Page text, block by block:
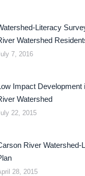
Literacy
Watershed
7, 2016
Impact Development
Watershed
22, 2015
River Watershed-
28, 2015